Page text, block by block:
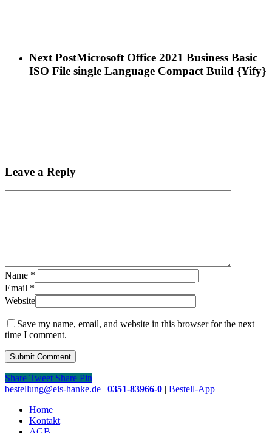
Next PostMicrosoft Office 2021 Business Basic
ISO File single Language Compact Build {Yify}
Leave a Reply
Name *
Email *
Website
Save my name, email, and website in this browser for the next
time I comment.
Share Tweet Share Pin
Close
bestellung@eis-hanke.de | 0351-83966-0 | Bestell-App
Home
Kontakt